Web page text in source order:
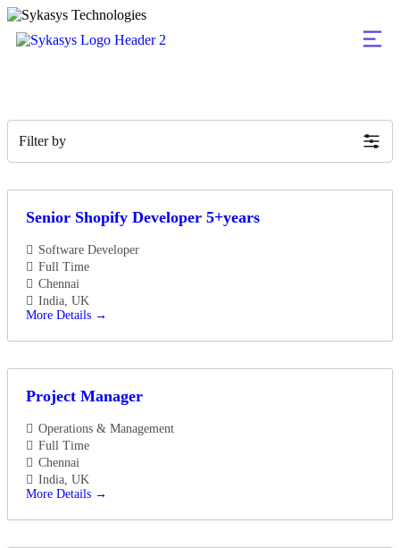
Filter by
Senior Shopify Developer 5+years
Software Developer
Full Time
Chennai
India UK
More Details
Project Manager
Operations & Management
Full Time
Chennai
India UK
More Details